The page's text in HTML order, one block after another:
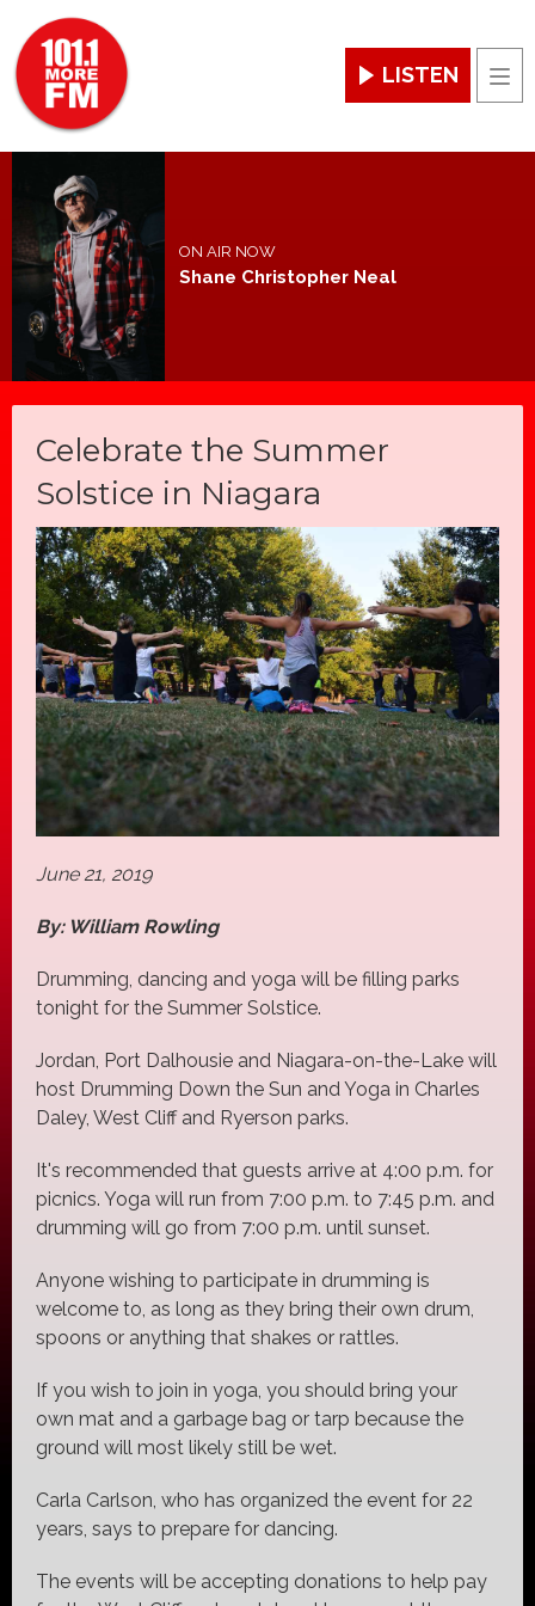
LISTEN
ON AIR NOW
Shane Christopher Neal
Celebrate the Summer
Solstice in Niagara
June 21, 2019
By: William Rowling
Drumming, dancing and yoga will be filling parks
tonight for the Summer Solstice.
Jordan, Port Dalhousie and Niagara-on-the-Lake will
host Drumming Down the Sun and Yoga in Charles
Daley, West Cliff and Ryerson parks.
It's recommended that guests arrive at 4:00 p.m. for
picnics. Yoga will run from 7:00 p.m. to 7:45 p.m. and
drumming will go from 7:00 p.m. until sunset.
Anyone wishing to participate in drumming is
welcome to, as long as they bring their own drum,
spoons or anything that shakes or rattles.
If you wish to join in yoga, you should bring your
own mat and a garbage bag or tarp because the
ground will most likely still be wet.
Carla Carlson, who has organized the event for 22
years, says to prepare for dancing.
The events will be accepting donations to help pay